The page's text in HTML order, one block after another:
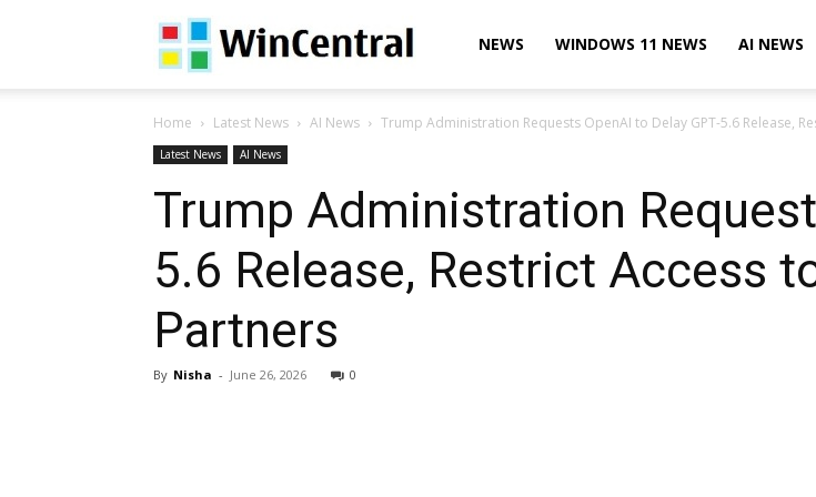
WinCentralNEWS WINDOWS 11 NEWS AI NEWS
Home Latest News AI News Trump Administration Requests OpenAI to Delay GPT-5.6 Release,
Latest News AI News
Trump Administration
5.6 Release, Restrict Access
Partners
By Nisha - June 26, 2026 0